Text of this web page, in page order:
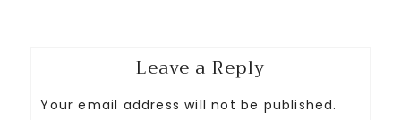
Leave a Reply
Your email address will not be published.